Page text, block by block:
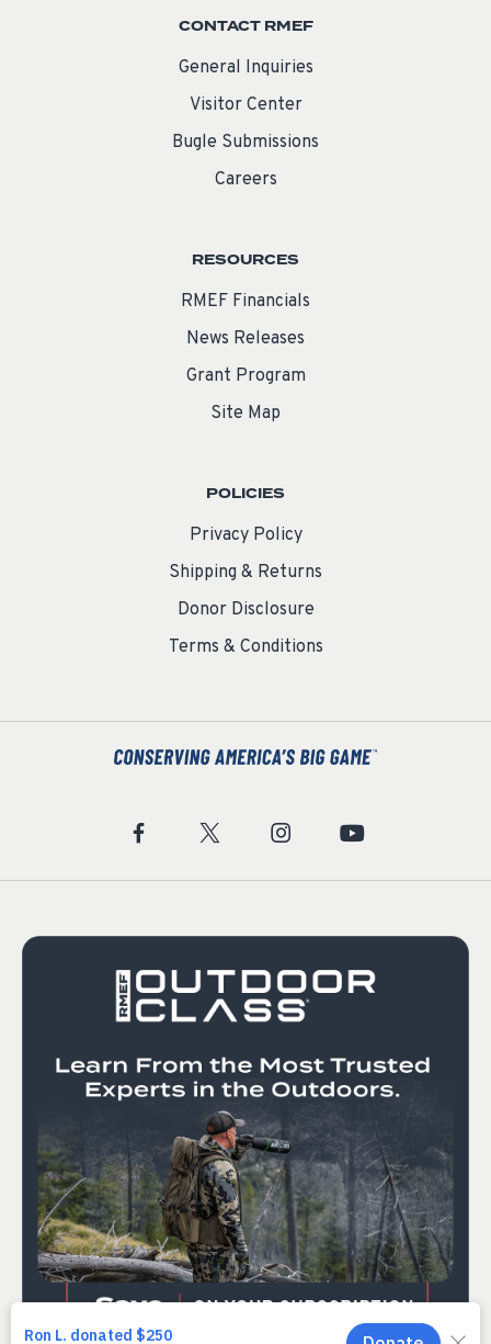
CONTACT RMEF
General Inquiries
Visitor Center
Bugle Submissions
Careers
RESOURCES
RMEF Financials
News Releases
Grant Program
Site Map
POLICIES
Privacy Policy
Shipping & Returns
Donor Disclosure
Terms & Conditions